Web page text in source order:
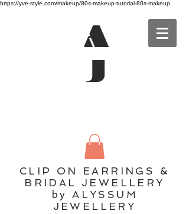
https://yve-style.com/makeup/80s-makeup-tutorial-80s-makeup
A
J
CLIP ON EARRINGS &
BRIDAL JEWELLERY
by ALYSSUM
JEWELLERY